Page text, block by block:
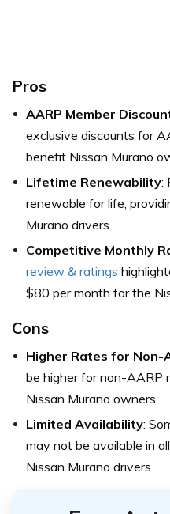
Pros
AARP Member
exclusive discounts for
benefit Nissan Murano
Lifetime Renewability:
renewable for life,
Murano drivers.
Competitive Monthly
review & ratings
$80 per month for the
Cons
Higher Rates for Non-
be higher for non-AARP
Nissan Murano owners.
Limited Availability:
may not be available in
Nissan Murano drivers.